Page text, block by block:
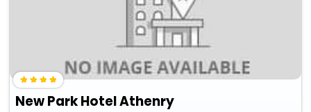
New Park Hotel Athenry